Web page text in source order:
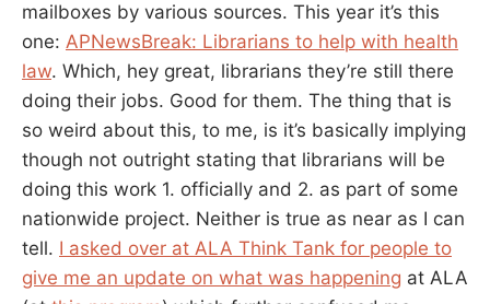
mailboxes by various sources. This year it’s this
one: APNewsBreak: Librarians to help with health
law. Which, hey great, librarians they’re still there
doing their jobs. Good for them. The thing that is
so weird about this, to me, is it’s basically implying
though not outright stating that librarians will be
doing this work 1. officially and 2. as part of some
nationwide project. Neither is true as near as I can
tell. I asked over at ALA Think Tank for people to
give me an update on what was happening at ALA